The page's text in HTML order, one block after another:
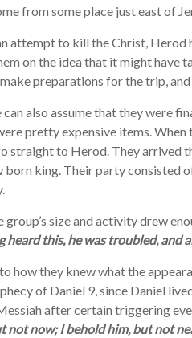
from some place just east of
to kill the Christ, Herod
on the idea that it might have
preparations for the trip,
also assume that they were
pretty expensive items.
straight to Herod. They arrived
born king. Their party consisted
size and activity drew
heard this, he was troubled, and
they knew what the
of Daniel 9, since Daniel
after certain triggering
not now; I behold him, but not